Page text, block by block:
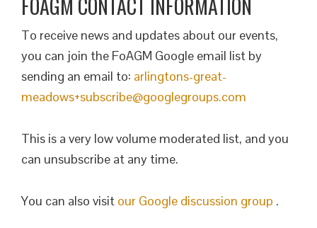
FOAGM CONTACT INFORMATION
To receive news and updates about our events,
you can join the FoAGM Google email list by
sending an email to: arlingtons-great-
meadows+subscribe@googlegroups.com
This is a very low volume moderated list, and you
can unsubscribe at any time.
You can also visit our Google discussion group .